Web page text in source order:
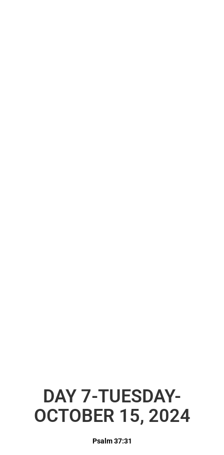
DAY 7-TUESDAY-
OCTOBER 15, 2024
Psalm 37:31